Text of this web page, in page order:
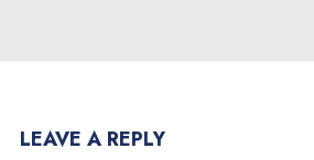
LEAVE A REPLY